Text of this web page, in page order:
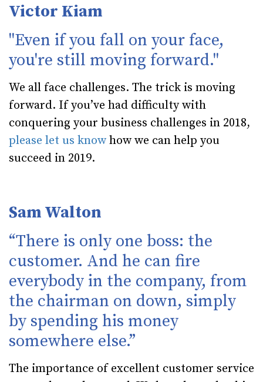
Victor Kiam
"Even if you fall on your face,
you're still moving forward."
We all face challenges. The trick is moving
forward. If you’ve had difficulty with
conquering your business challenges in 2018,
please let us know how we can help you
succeed in 2019.
Sam Walton
“There is only one boss: the
customer. And he can fire
everybody in the company, from
the chairman on down, simply
by spending his money
somewhere else.”
The importance of excellent customer service